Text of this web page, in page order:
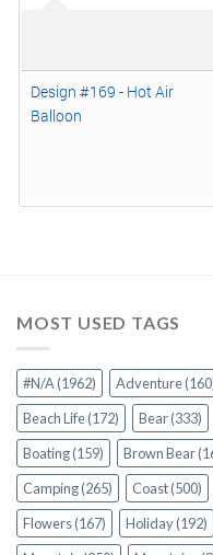
Design #169 - Hot Air
Balloon
MOST USED TAGS
#N/A(1962) Adventure
Beach Life(172) Bear(333)
Boating(159) Brown Bear
Camping(265) Coast(500)
Flowers(167) Holiday(192)